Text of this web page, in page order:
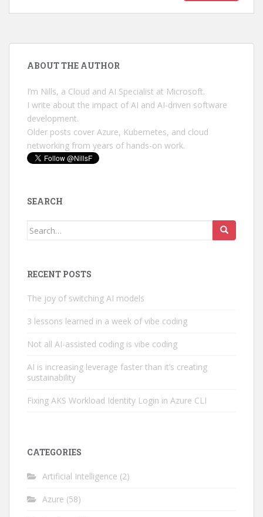
ABOUT THE AUTHOR
I’m Nills, a Cloud and AI Specialist at Microsoft.
I write about the impact of AI and AI-driven software
development.
Older posts cover Azure, Kubernetes, and cloud
networking from years of hands-on work.
SEARCH
Search
RECENT POSTS
The joy of switching AI models
3 lessons learned in a week of vibe coding
Not all AI-assisted coding is vibe coding
AI is increasing leverage faster than it’s creating
sustainability
Fixing AKS Workload Identity Login in Azure CLI
CATEGORIES
Artificial Intelligence (2)
Azure (58)